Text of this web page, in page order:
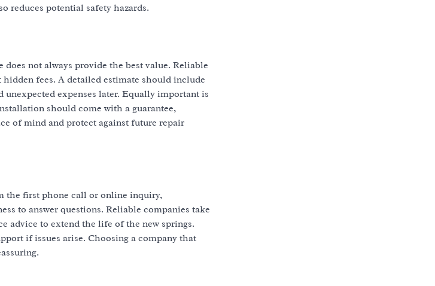
reduces potential safety hazards.
not always provide the best value. Reliable
fees. A detailed estimate should include
unexpected expenses later. Equally important is
should come with a guarantee,
of mind and protect against future repair
the first phone call or online inquiry,
to answer questions. Reliable companies take
advice to extend the life of the new springs.
if issues arise. Choosing a company that